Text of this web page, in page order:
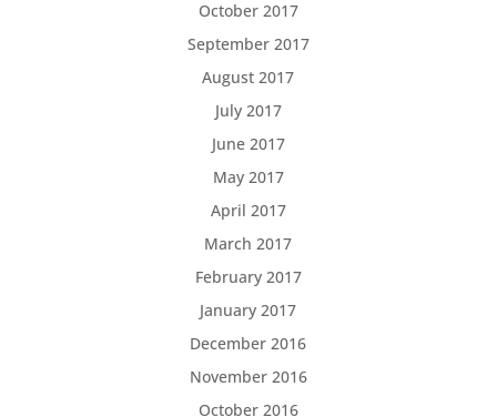
October 2017
September 2017
August 2017
July 2017
June 2017
May 2017
April 2017
March 2017
February 2017
January 2017
December 2016
November 2016
October 2016